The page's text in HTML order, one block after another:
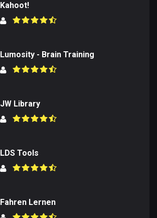
Kahoot!
Lumosity - Brain Training
JW Library
LDS Tools
Fahren Lernen